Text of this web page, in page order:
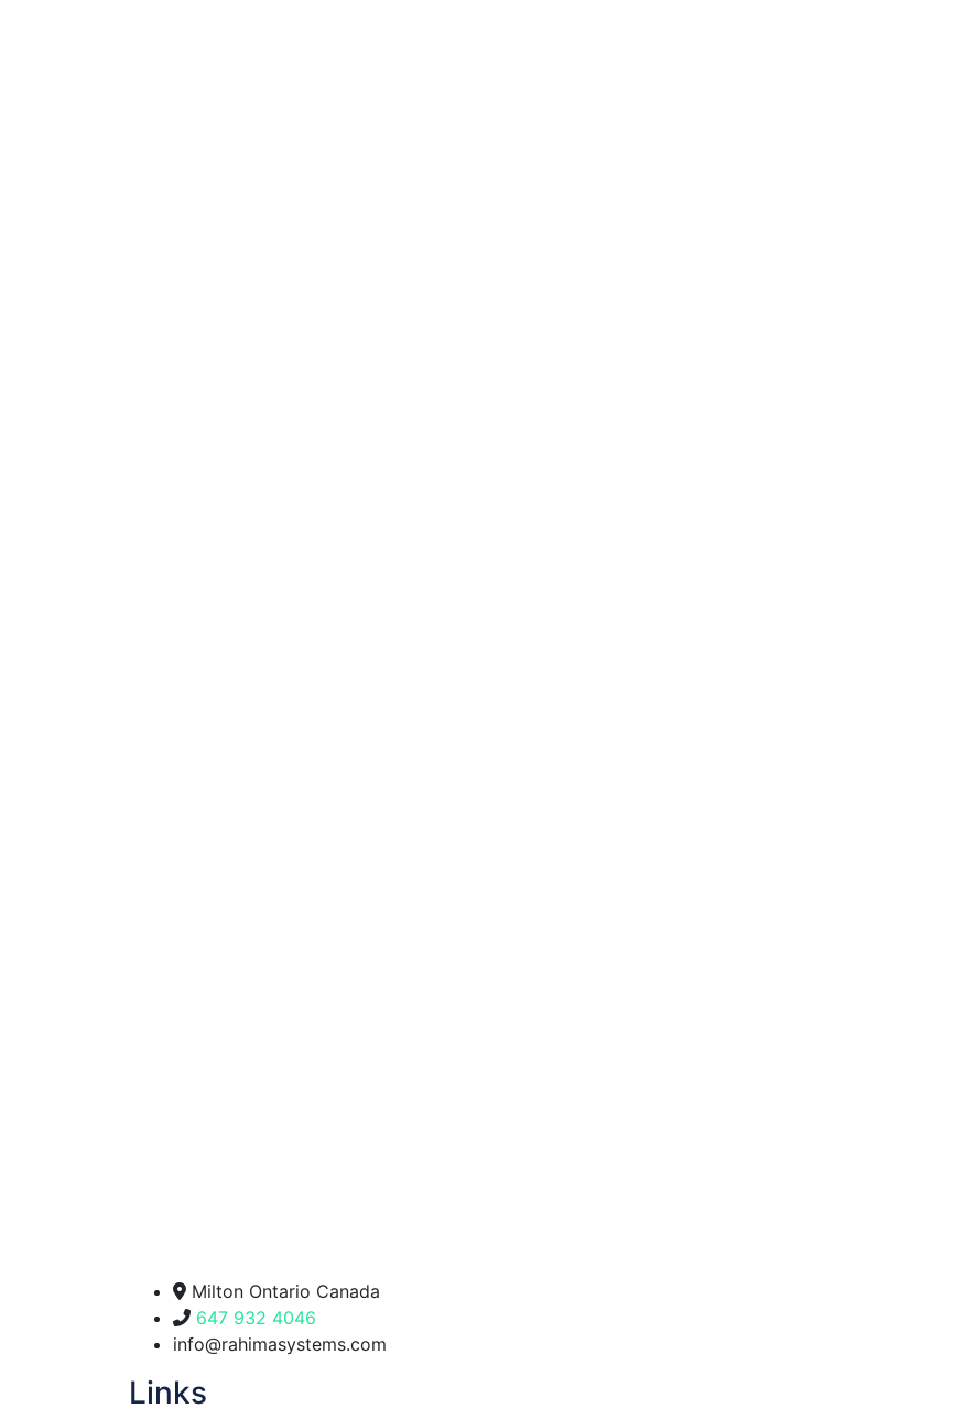
Milton Ontario Canada
647 932 4046
info@rahimasystems.com
Links